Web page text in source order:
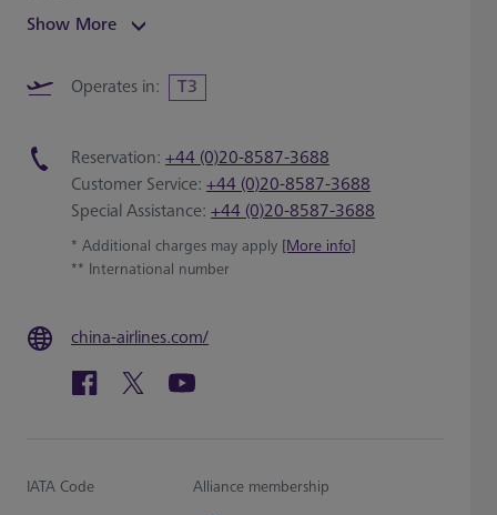
Show More
Operates in: T3
Reservation: +44 (0)20-8587-3688
Customer Service: +44 (0)20-8587-3688
Special Assistance: +44 (0)20-8587-3688
* Additional charges may apply [More info]
** International number
china-airlines.com/
IATA Code Alliance membership